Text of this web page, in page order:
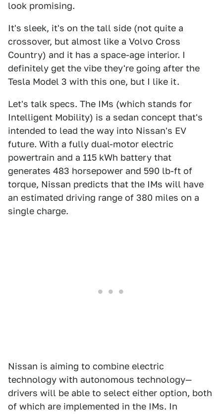
look promising.
It's sleek, it's on the tall side (not quite a
crossover, but almost like a Volvo Cross
Country) and it has a space-age interior. I
definitely get the vibe they're going after the
Tesla Model 3 with this one, but I like it.
Let's talk specs. The IMs (which stands for
Intelligent Mobility) is a sedan concept that's
intended to lead the way into Nissan's EV
future. With a fully dual-motor electric
powertrain and a 115 kWh battery that
generates 483 horsepower and 590 lb-ft of
torque, Nissan predicts that the IMs will have
an estimated driving range of 380 miles on a
single charge.
Nissan is aiming to combine electric
technology with autonomous technology—
drivers will be able to select either option, both
of which are implemented in the IMs. In